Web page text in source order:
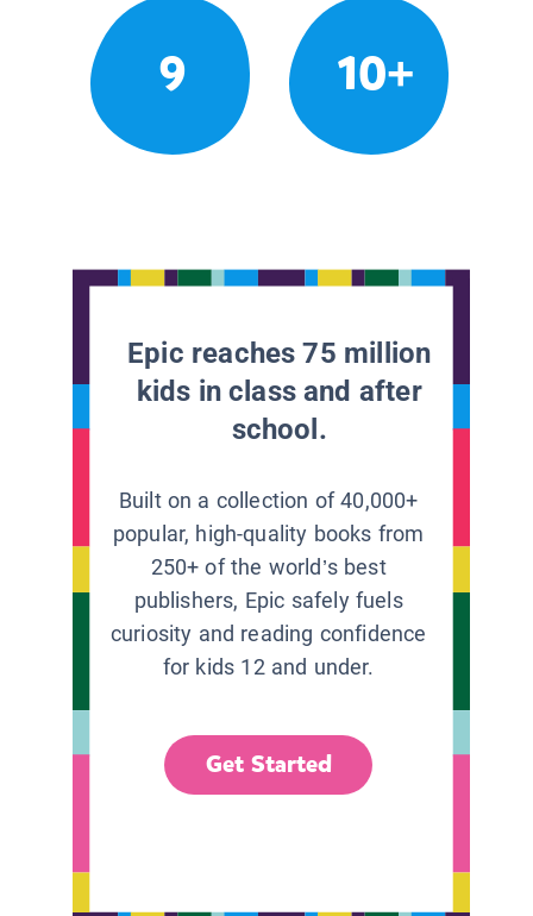
9 10+
Epic reaches 75 million
kids in class and after
school.
Built on a collection of 40,000+
popular, high-quality books from
250+ of the world’s best
publishers, Epic safely fuels
curiosity and reading confidence
for kids 12 and under.
Get Started